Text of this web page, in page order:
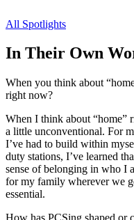
All Spotlights
In Their Own
When you think about
right now?
When I think about “home”
a little unconventional. For
I’ve had to build within
duty stations, I’ve learned
sense of belonging in who I
for my family wherever we
essential.